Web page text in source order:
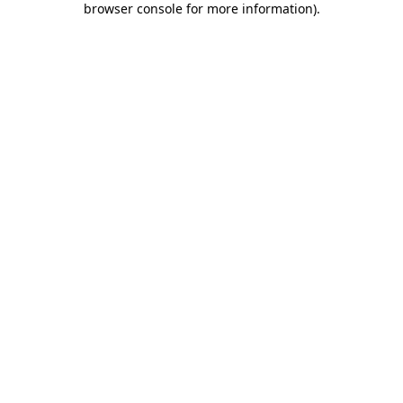
browser console for more information).